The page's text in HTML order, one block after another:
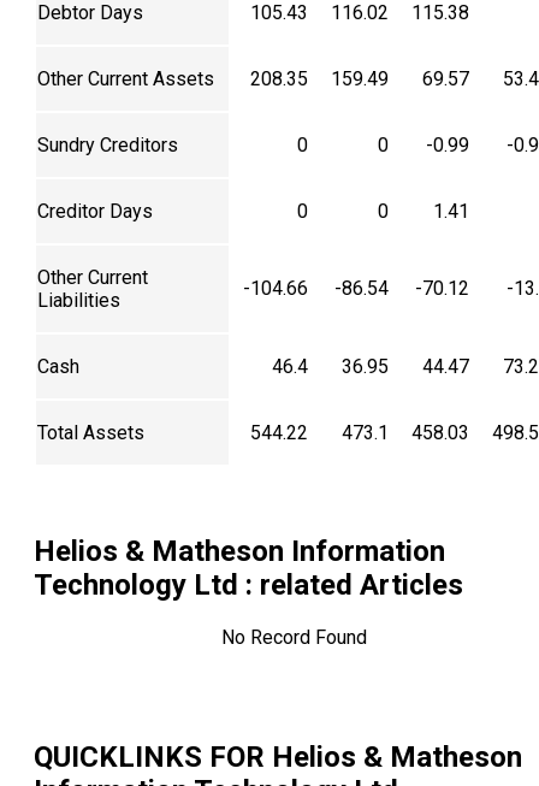
Debtor Days 105.43 116.02 115.38
Other Current Assets 208.35 159.49 69.57
Sundry Creditors 0 0 -0.99 -
Creditor Days 0 0 1.41
Other Current
Liabilities
-104.66 -86.54 -70.12 -
Cash 46.4 36.95 44.47
Total Assets 544.22 473.1 458.03
Helios & Matheson Information
Technology Ltd : related Articles
No Record Found
QUICKLINKS FOR Helios & Matheson